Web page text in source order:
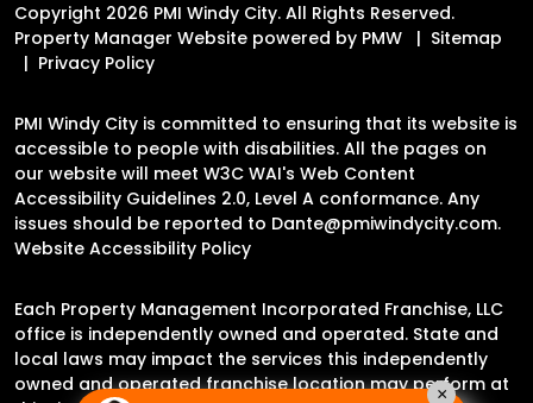
Copyright 2026 PMI Windy City. All Rights Reserved.
Property Manager Website powered by PMW
Sitemap
Privacy Policy
PMI Windy City is committed to ensuring that its website is
accessible to people with disabilities. All the pages on
our website will meet W3C WAI's Web Content
Accessibility Guidelines 2.0, Level A conformance. Any
issues should be reported to Dante@pmiwindycity.com.
Website Accessibility Policy
Each Property Management Incorporated Franchise, LLC
office is independently owned and operated. State and
local laws may impact the services this independently
owned and operated franchise location may perform at
×